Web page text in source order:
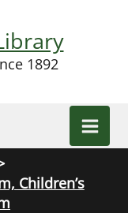
1892
Children’s